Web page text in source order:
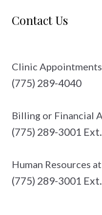
Contact Us
Clinic
(775) 289-4040
Billing or Financial
(775) 289-3001
Human Resources at
(775) 289-3001